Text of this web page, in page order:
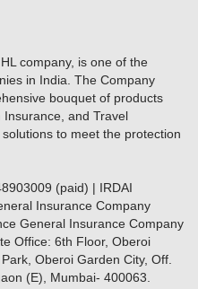
of network hospitals
company, is one of the
in India. The Company
bouquet of products
and Travel
to meet the protection
(paid) | IRDAI
Insurance Company
General Insurance Company
Office: 6th Floor, Oberoi
Oberoi Garden City, Off.
(E), Mumbai- 400063.